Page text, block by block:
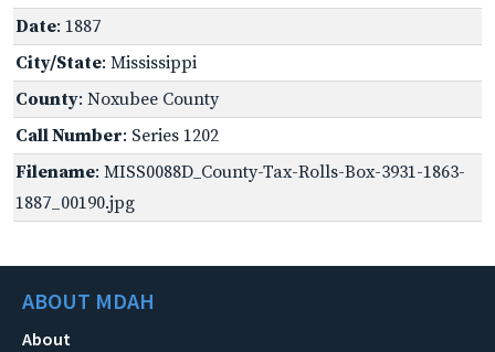
Date: 1887
City/State: Mississippi
County: Noxubee County
Call Number: Series 1202
Filename: MISS0088D_County-Tax-Rolls-Box-3931-1863-
1887_00190.jpg
ABOUT MDAH
About